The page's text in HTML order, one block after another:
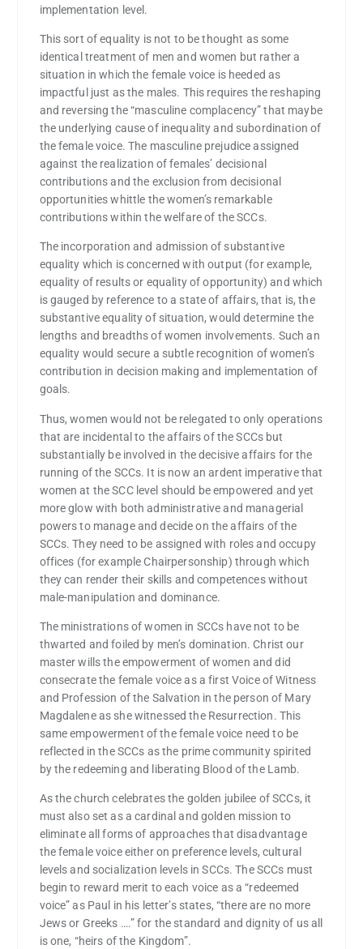
implementation level.
This sort of equality is not to be thought as some
identical treatment of men and women but rather a
situation in which the female voice is heeded as
impactful just as the males. This requires the reshaping
and reversing the “masculine complacency” that maybe
the underlying cause of inequality and subordination of
the female voice. The masculine prejudice assigned
against the realization of females’ decisional
contributions and the exclusion from decisional
opportunities whittle the women’s remarkable
contributions within the welfare of the SCCs.
The incorporation and admission of substantive
equality which is concerned with output (for example,
equality of results or equality of opportunity) and which
is gauged by reference to a state of affairs, that is, the
substantive equality of situation, would determine the
lengths and breadths of women involvements. Such an
equality would secure a subtle recognition of women’s
contribution in decision making and implementation of
goals.
Thus, women would not be relegated to only operations
that are incidental to the affairs of the SCCs but
substantially be involved in the decisive affairs for the
running of the SCCs. It is now an ardent imperative that
women at the SCC level should be empowered and yet
more glow with both administrative and managerial
powers to manage and decide on the affairs of the
SCCs. They need to be assigned with roles and occupy
offices (for example Chairpersonship) through which
they can render their skills and competences without
male-manipulation and dominance.
The ministrations of women in SCCs have not to be
thwarted and foiled by men’s domination. Christ our
master wills the empowerment of women and did
consecrate the female voice as a first Voice of Witness
and Profession of the Salvation in the person of Mary
Magdalene as she witnessed the Resurrection. This
same empowerment of the female voice need to be
reflected in the SCCs as the prime community spirited
by the redeeming and liberating Blood of the Lamb.
As the church celebrates the golden jubilee of SCCs, it
must also set as a cardinal and golden mission to
eliminate all forms of approaches that disadvantage
the female voice either on preference levels, cultural
levels and socialization levels in SCCs. The SCCs must
begin to reward merit to each voice as a “redeemed
voice” as Paul in his letter’s states, “there are no more
Jews or Greeks ….” for the standard and dignity of us all
is one, “heirs of the Kingdom”.